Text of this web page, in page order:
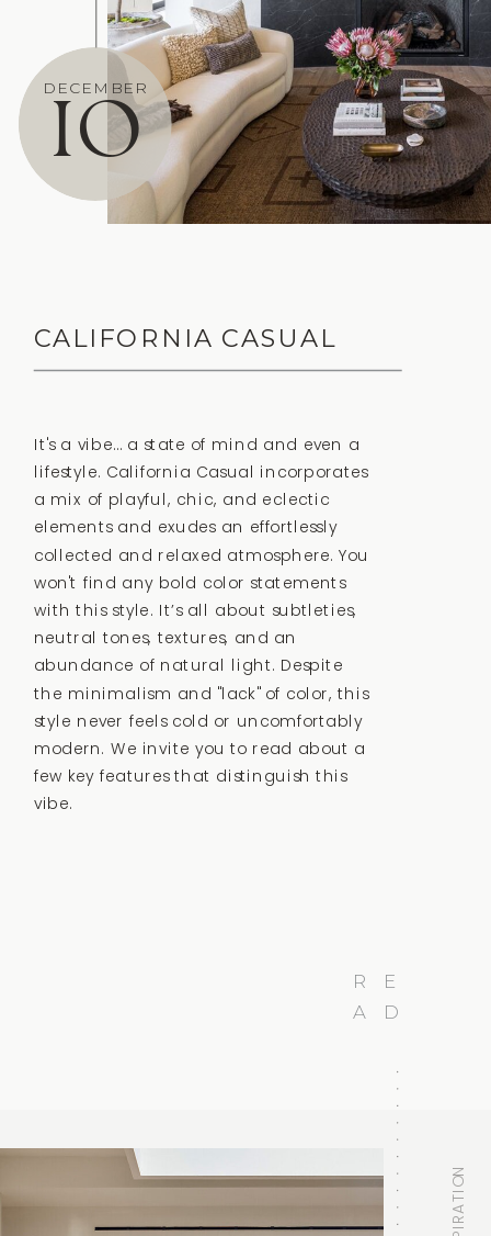
10
DECEMBER
It's a vibe… a state of mind and even a
lifestyle. California Casual incorporates
a mix of playful, chic, and eclectic
elements and exudes an effortlessly
collected and relaxed atmosphere. You
won't find any bold color statements
with this style. It’s all about subtleties,
neutral tones, textures, and an
abundance of natural light. Despite
the minimalism and "lack" of color, this
style never feels cold or uncomfortably
modern. We invite you to read about a
few key features that distinguish this
vibe.
CALIFORNIA CASUAL
D
A
E
R
INSPIRATION